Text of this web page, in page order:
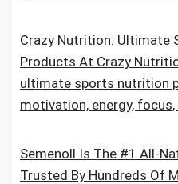
Crazy Nutrition: Ultimate
Products.At Crazy
ultimate sports nutrition
motivation, energy,
Semenoll Is The #1 All-
Trusted By Hundreds Of